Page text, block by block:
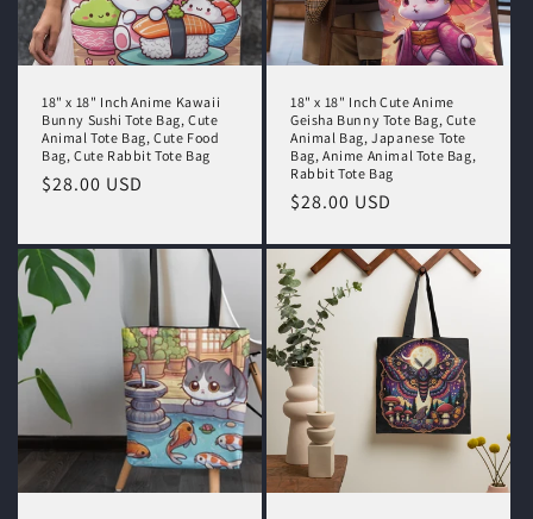
18" x 18" Inch Anime Kawaii
Bunny Sushi Tote Bag, Cute
Animal Tote Bag, Cute Food
Bag, Cute Rabbit Tote Bag
Regular
$28.00 USD
18" x 18" Inch Cute Anime
Geisha Bunny Tote Bag, Cute
Animal Bag, Japanese Tote
Bag, Anime Animal Tote Bag,
Rabbit Tote Bag
Regular
$28.00 USD